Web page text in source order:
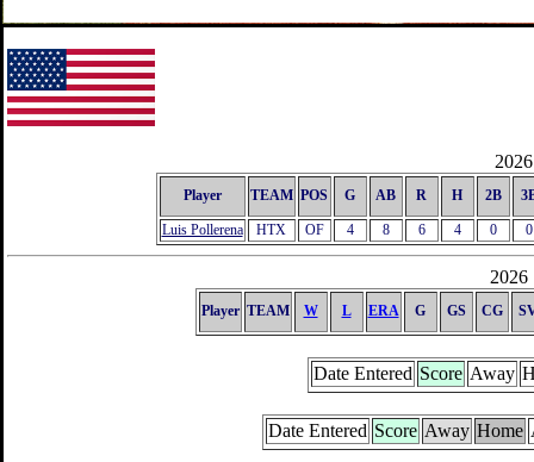
Player TEAM POS G AB R H 2B
Luis Pollerena HTX OF 4 8 6 4 0 0
2026
Player TEAM W L ERA G GS CG
Date Entered Score Away
Date Entered Score Away Home